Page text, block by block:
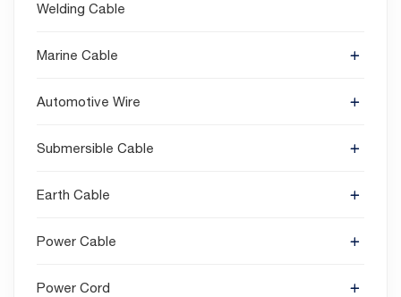
Welding Cable
Marine Cable
Automotive Wire
Submersible Cable
Earth Cable
Power Cable
Power Cord